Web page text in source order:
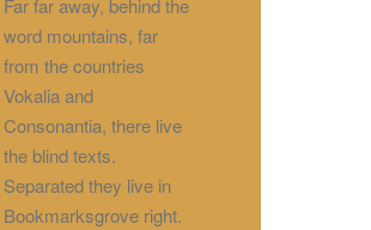
Far far away, behind the
word mountains, far
from the countries
Vokalia and
Consonantia, there live
the blind texts.
Separated they live in
Bookmarksgrove right.